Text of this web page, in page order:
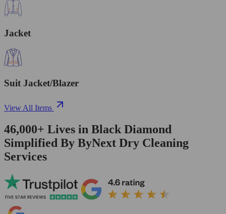
Jacket
Suit Jacket/Blazer
View All Items
46,000+ Lives in Black Diamond
Simplified By ByNext Dry Cleaning
Services